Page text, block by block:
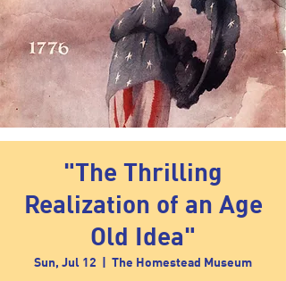
"The Thrilling
Realization of an Age
Old Idea"
Sun, Jul 12 The Homestead Museum